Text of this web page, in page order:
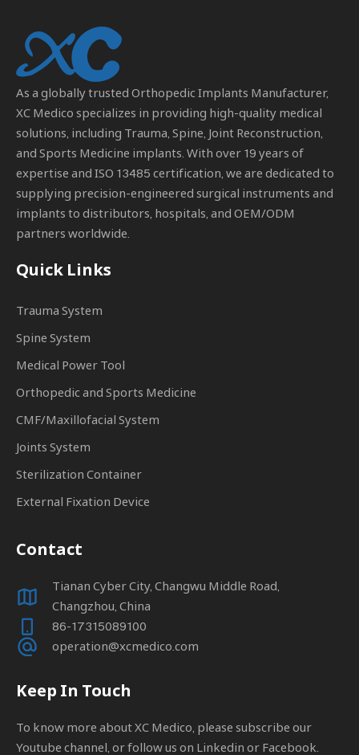
As a globally trusted Orthopedic Implants Manufacturer,
XC Medico specializes in providing high-quality medical
solutions, including Trauma, Spine, Joint Reconstruction,
and Sports Medicine implants. With over 19 years of
expertise and ISO 13485 certification, we are dedicated to
supplying precision-engineered surgical instruments and
implants to distributors, hospitals, and OEM/ODM
partners worldwide.
Quick Links
Trauma System
Spine System
Medical Power Tool
Orthopedic and Sports Medicine
CMF/Maxillofacial System
Joints System
Sterilization Container
External Fixation Device
Contact
Tianan Cyber City, Changwu Middle Road,
Changzhou, China
86-17315089100
operation@xcmedico.com
Keep In Touch
To know more about XC Medico, please subscribe our
Youtube channel, or follow us on Linkedin or Facebook.